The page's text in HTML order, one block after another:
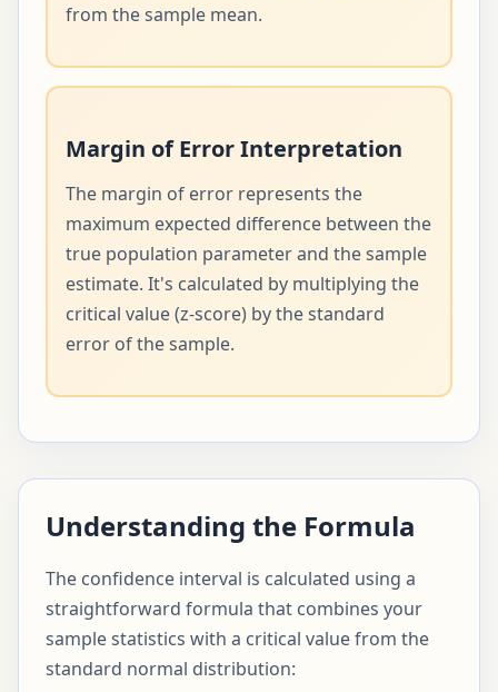
from the sample mean.
Margin of Error Interpretation
The margin of error represents the
maximum expected difference between the
true population parameter and the sample
estimate. It's calculated by multiplying the
critical value (z-score) by the standard
error of the sample.
Understanding the Formula
The confidence interval is calculated using a
straightforward formula that combines your
sample statistics with a critical value from the
standard normal distribution: